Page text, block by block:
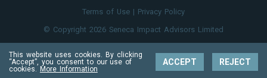
Terms of Use | Privacy Policy
© Copyright 2026 Seneca Impact Advisors Limited
This website uses cookies. By clicking
“Accept”, you consent to our use of
cookies. More Information
ACCEPT REJECT